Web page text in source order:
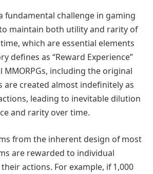
fundamental challenge in gaming
maintain both utility and rarity of
which are essential elements
defines as “Reward Experience”
MMORPGs, including the original
are created almost indefinitely as
leading to inevitable dilution
and rarity over time.
from the inherent design of most
are rewarded to individual
actions. For example, if 1,000